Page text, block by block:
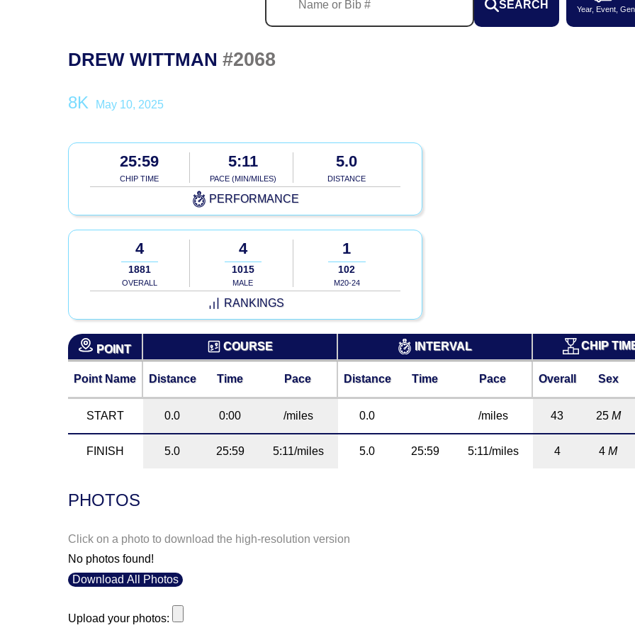
SEARCH Year, Event,
DREW WITTMAN #2068
8K May 10, 2025
25:59
CHIP TIME
5:11
PACE (MIN/MILES)
5.0
DISTANCE
PERFORMANCE
4
1881
OVERALL
4
1015
MALE
1
102
M20-24
RANKINGS
POINT COURSE INTERVAL CHIP
Point Name Distance Time Pace Distance Time Pace Overall Sex
START 0.0 0:00 /miles 0.0 /miles 43 25 M
FINISH 5.0 25:59 5:11/miles 5.0 25:59 5:11/miles 4 4M
PHOTOS
Click on a photo to download the high-resolution version
No photos found!
Download All Photos
Upload your photos: